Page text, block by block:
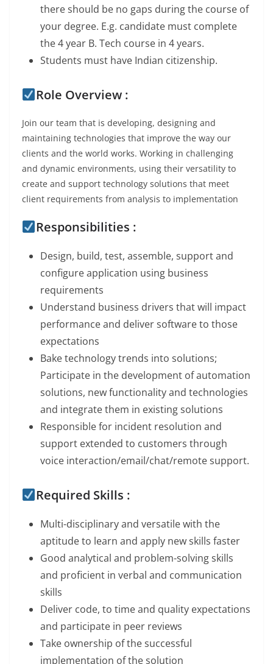
there should be no gaps during the course of
your degree. E.g. candidate must complete
the 4 year B. Tech course in 4 years.
Students must have Indian citizenship.
Role Overview :
Join our team that is developing, designing and
maintaining technologies that improve the way our
clients and the world works. Working in challenging
and dynamic environments, using their versatility to
create and support technology solutions that meet
client requirements from analysis to implementation
Responsibilities :
Design, build, test, assemble, support and
configure application using business
requirements
Understand business drivers that will impact
performance and deliver software to those
expectations
Bake technology trends into solutions;
Participate in the development of automation
solutions, new functionality and technologies
and integrate them in existing solutions
Responsible for incident resolution and
support extended to customers through
voice interaction/email/chat/remote support.
Required Skills :
Multi-disciplinary and versatile with the
aptitude to learn and apply new skills faster
Good analytical and problem-solving skills
and proficient in verbal and communication
skills
Deliver code, to time and quality expectations
and participate in peer reviews
Take ownership of the successful
implementation of the solution